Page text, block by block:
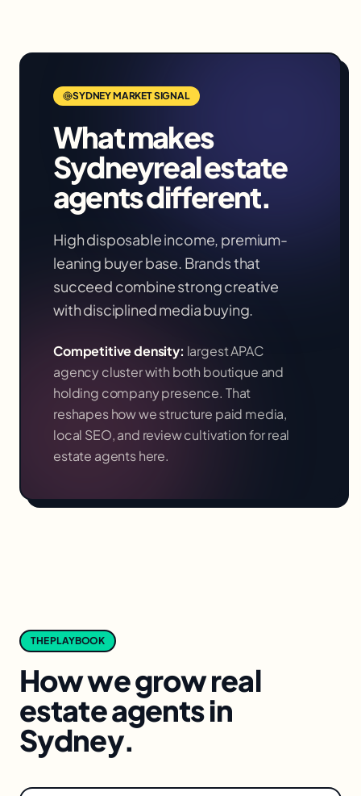
SYDNEYMARKET SIGNAL
What makes
Sydneyreal estate
agentsdifferent.
High disposable income, premium-
leaning buyer base. Brands that
succeed combine strong creative
with disciplined media buying.
Competitive density: largest APAC
agency cluster with both boutique and
holding company presence. That
reshapes how we structure paid media,
local SEO, and review cultivation forreal
estate agentshere.
THE PLAYBOOK
How we growreal
estate agentsin
Sydney.